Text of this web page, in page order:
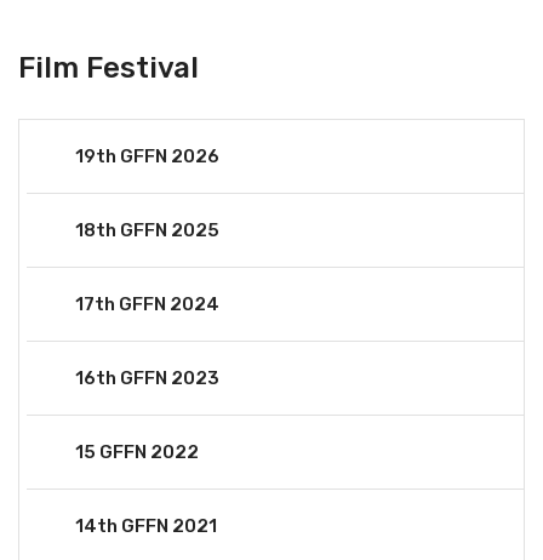
Film Festival
19th GFFN 2026
18th GFFN 2025
17th GFFN 2024
16th GFFN 2023
15 GFFN 2022
14th GFFN 2021